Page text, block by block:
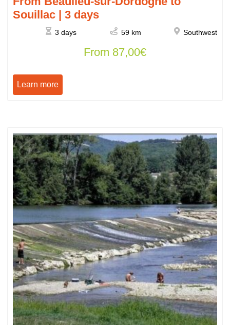
Souillac | 3 days
3 days 59 km Southwest
From 87,00€
Learn more